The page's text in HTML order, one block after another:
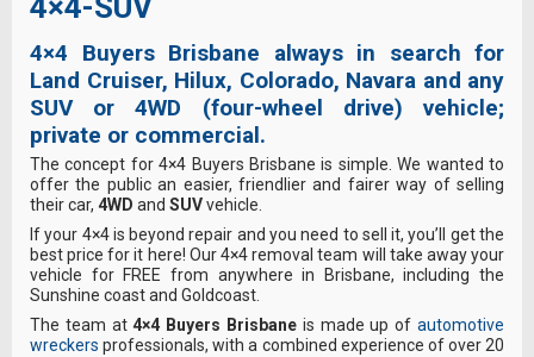
4×4-SUV
4×4 Buyers Brisbane always in search for
Land Cruiser, Hilux, Colorado, Navara and any
SUV or 4WD (four-wheel drive) vehicle;
private or commercial.
The concept for 4×4 Buyers Brisbane is simple. We wanted to
offer the public an easier, friendlier and fairer way of selling
their car, 4WD and SUVvehicle.
If your 4×4 is beyond repair and you need to sell it, you’ll get the
best price for it here! Our 4×4 removal team will take away your
vehicle for FREE from anywhere in Brisbane, including the
Sunshine coast and Goldcoast.
The team at4×4 Buyers Brisbane is made up ofautomotive
wreckers professionals, with a combined experience of over 20